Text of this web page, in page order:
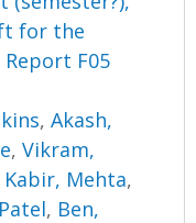
for the
Report F05
,Akash,
,Vikram,
Kabir, Mehta,
, Ben,